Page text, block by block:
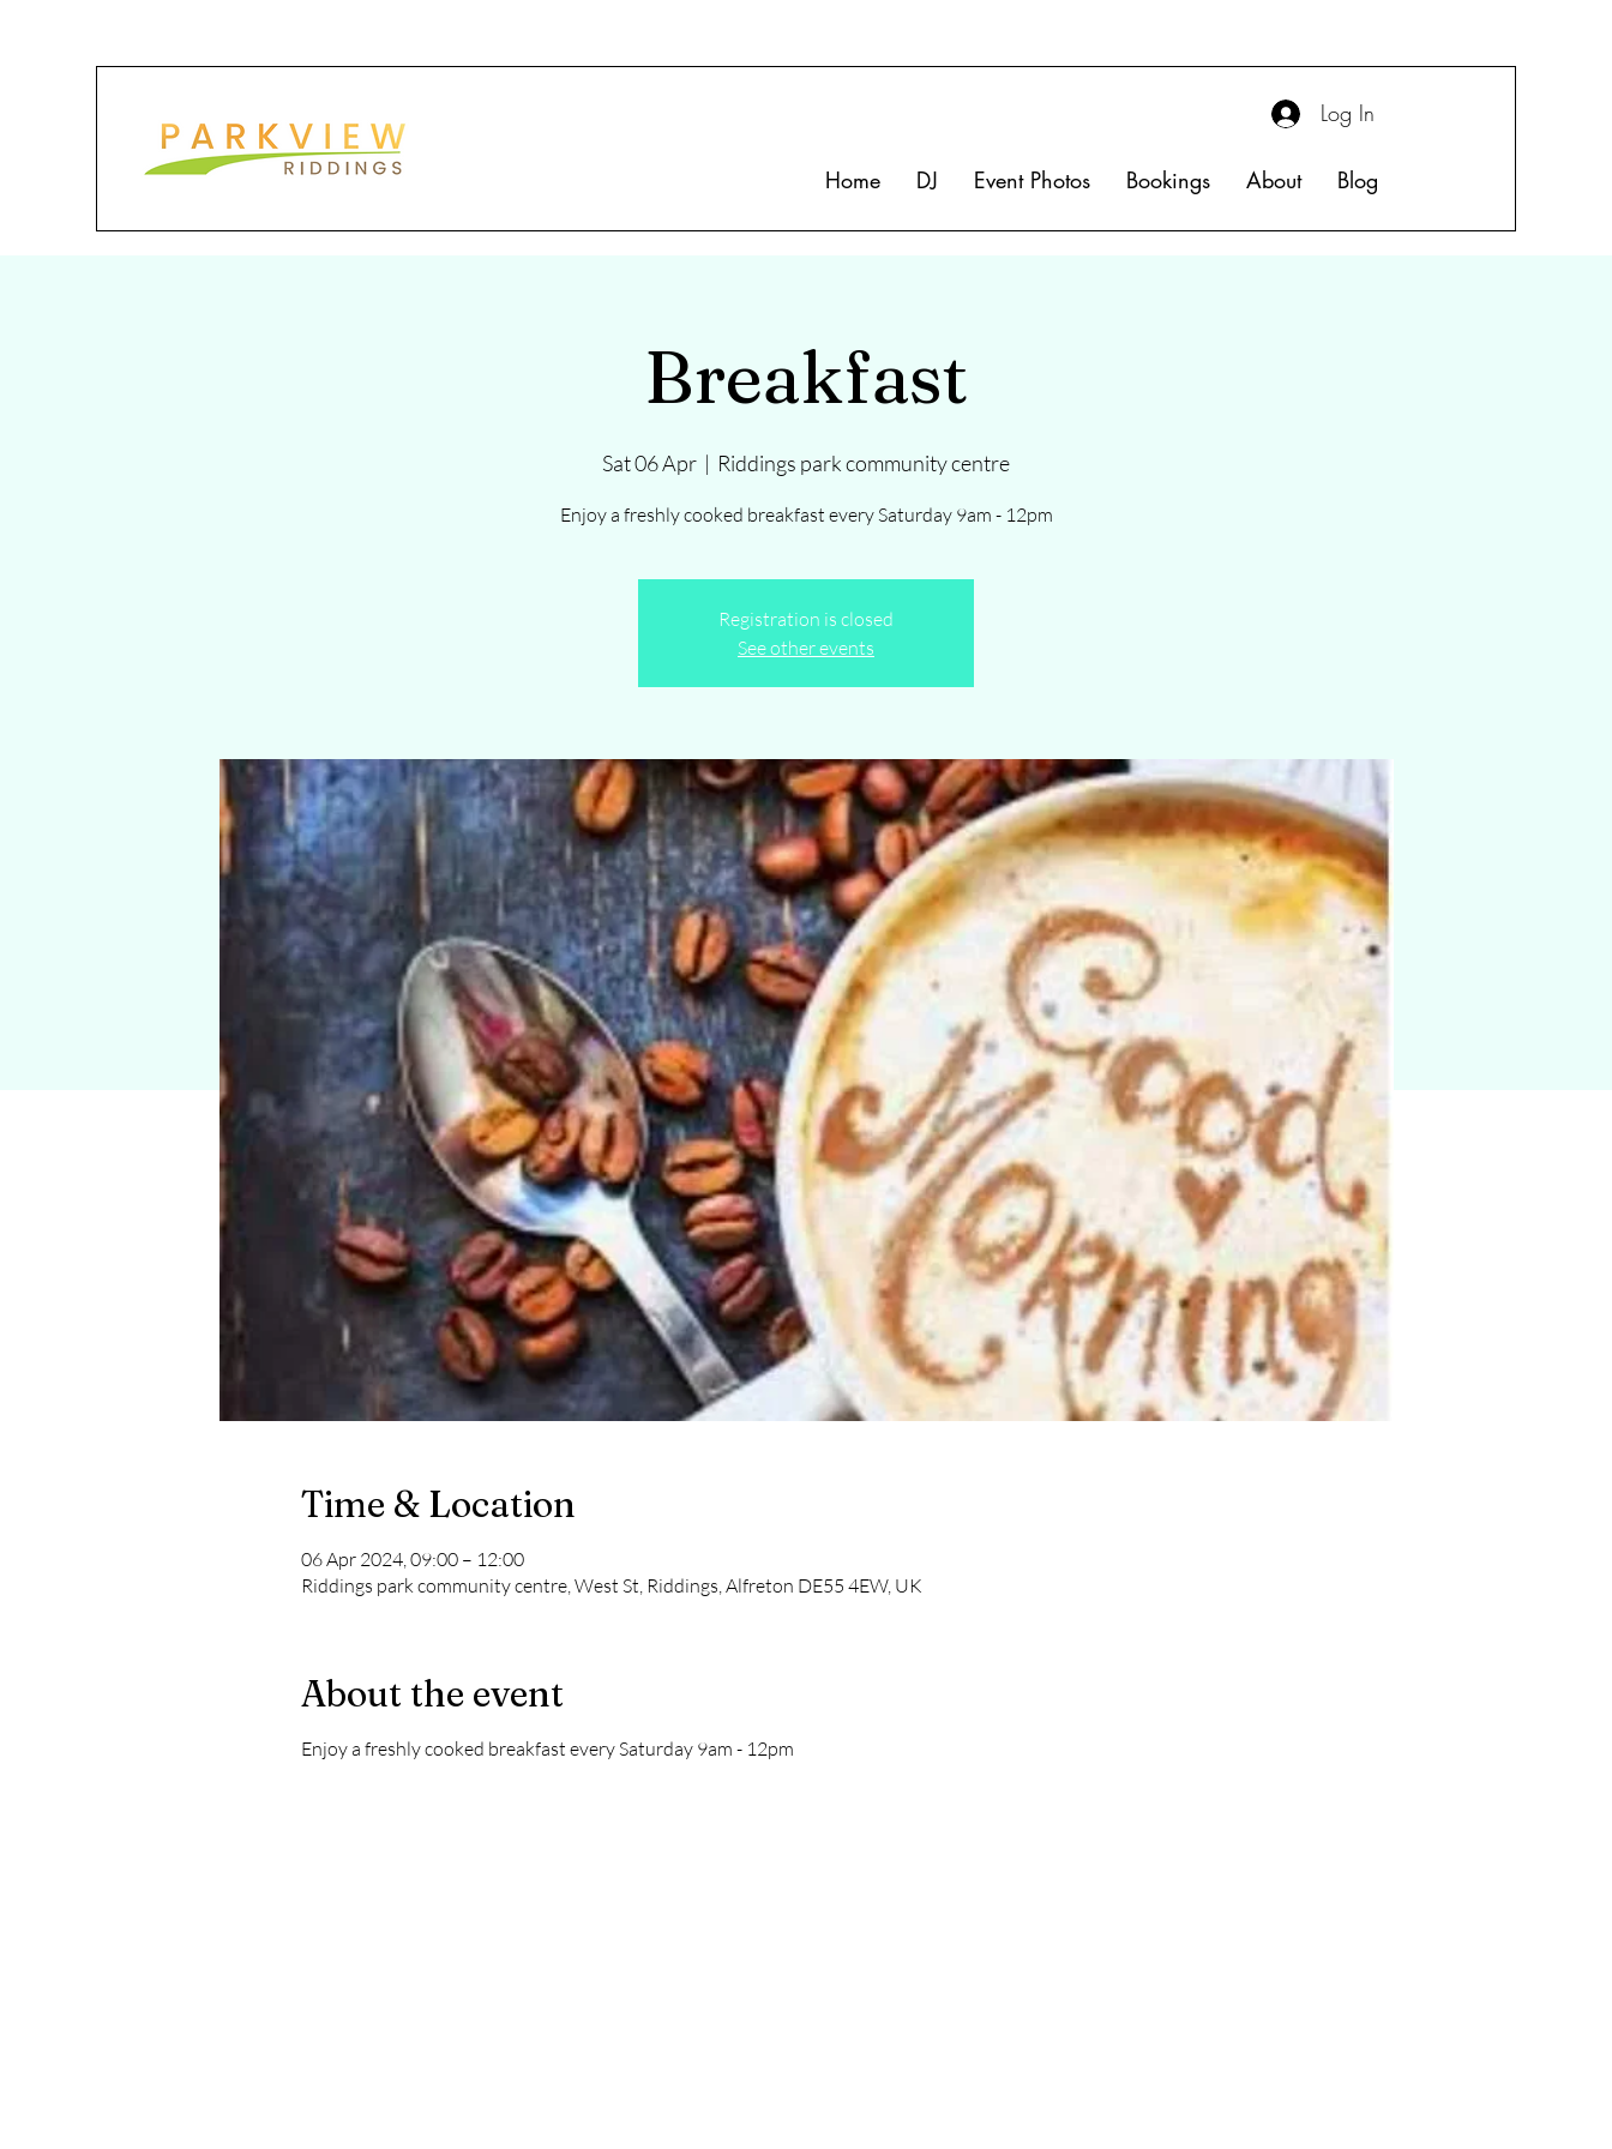
Log In
Home DJ Event Photos Bookings About Blog
Breakfast
Sat 06 Apr
  |
Riddings park community centre
Enjoy a freshly cooked breakfast every Saturday 9am - 12pm
Registration is closed
See other events
Time & Location
06 Apr 2024, 09:00 – 12:00
Riddings park community centre, West St, Riddings, Alfreton DE55 4EW, UK
About the event
Enjoy a freshly cooked breakfast every Saturday 9am - 12pm